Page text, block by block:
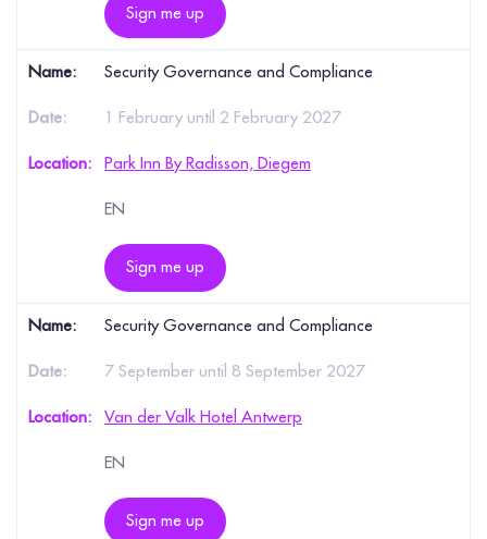
Sign me up
Security Governance and Compliance
1 February until 2 February 2027
Park Inn By Radisson, Diegem
EN
Sign me up
Security Governance and Compliance
7 September until 8 September 2027
Van der Valk Hotel Antwerp
EN
Sign me up